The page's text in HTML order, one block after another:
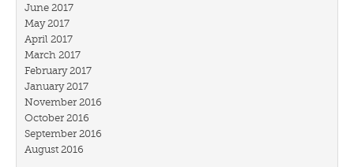
June 2017
May 2017
April 2017
March 2017
February 2017
January 2017
November 2016
October 2016
September 2016
August 2016